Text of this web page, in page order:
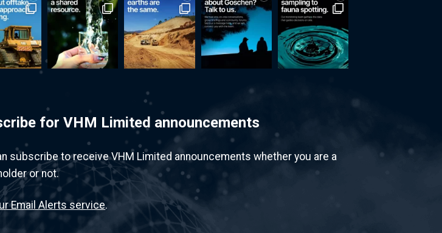
for VHM Limited announcements
subscribe to receive VHM Limited announcements whether you are a
or not.
Email Alerts service.